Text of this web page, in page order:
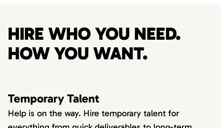
HIRE WHO YOU NEED.
HOW YOU WANT.
Temporary Talent
Help is on the way. Hire temporary talent for